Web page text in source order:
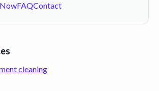
FAQContact
cleaning